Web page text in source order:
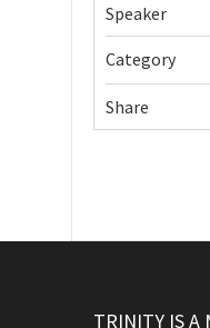
Speaker
Category
Share
TRINITY IS A